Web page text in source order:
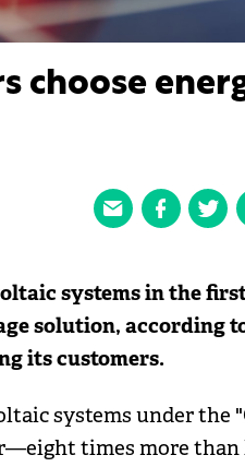
choose
systems in the
solution, according
its customers.
systems under the
times more than